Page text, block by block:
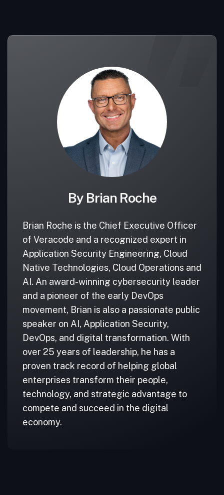
By Brian Roche
Brian Roche is the Chief Executive Officer
of Veracode and a recognized expert in
Application Security Engineering, Cloud
Native Technologies, Cloud Operations and
AI. An award-winning cybersecurity leader
and a pioneer of the early DevOps
movement, Brian is also a passionate public
speaker on AI, Application Security,
DevOps, and digital transformation. With
over 25 years of leadership, he has a
proven track record of helping global
enterprises transform their people,
technology, and strategic advantage to
compete and succeed in the digital
economy.